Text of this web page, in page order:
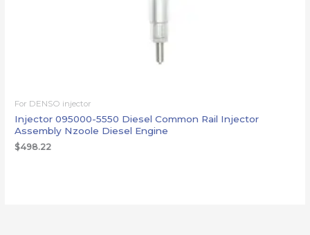
For DENSO injector
Injector 095000-5550 Diesel Common Rail Injector
Assembly Nzoole Diesel Engine
$498.22